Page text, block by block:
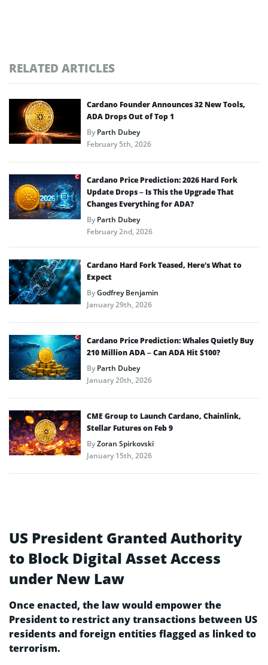
RELATED ARTICLES
Cardano Founder Announces 32 New Tools,
ADA Drops Out of Top 1
ByParth Dubey
February 5th, 2026
Cardano Price Prediction: 2026 Hard Fork
Update Drops – Is This the Upgrade That
Changes Everything for ADA?
ByParth Dubey
February 2nd, 2026
Cardano Hard Fork Teased, Here’s What to
Expect
ByGodfrey Benjamin
January 29th, 2026
Cardano Price Prediction: Whales Quietly Buy
210 Million ADA – Can ADA Hit $100?
ByParth Dubey
January 20th, 2026
CME Group to Launch Cardano, Chainlink,
Stellar Futures on Feb 9
ByZoran Spirkovski
January 15th, 2026
US President Granted Authority
to Block Digital Asset Access
under New Law
Once enacted, the law would empower the
President to restrict any transactions between US
residents and foreign entities flagged as linked to
terrorism.